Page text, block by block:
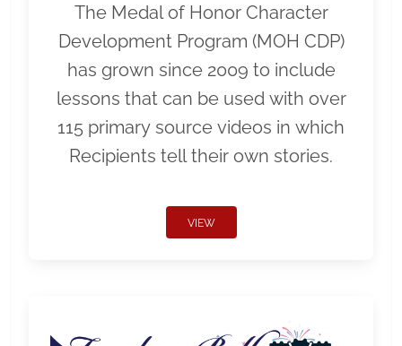
The Medal of Honor Character
Development Program (MOH CDP)
has grown since 2009 to include
lessons that can be used with over
115 primary source videos in which
Recipients tell their own stories.
VIEW